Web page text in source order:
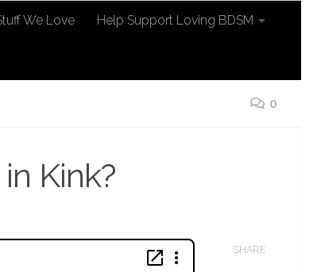
We Love Help Support Loving BDSM
0
Kink?
SHARE